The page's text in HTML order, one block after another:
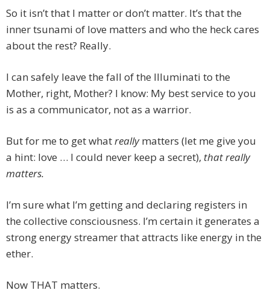
So it isn’t that I matter or don’t matter. It’s that the
inner tsunami of love matters and who the heck cares
about the rest? Really.
I can safely leave the fall of the Illuminati to the
Mother, right, Mother? I know: My best service to you
is as a communicator, not as a warrior.
But for me to get whatreallymatters (let me give you
a hint: love … I could never keep a secret), thatreally
matters.
I’m sure what I’m getting and declaring registers in
the collective consciousness. I’m certain it generates a
strong energy streamer that attracts like energy in the
ether.
Now THAT matters.